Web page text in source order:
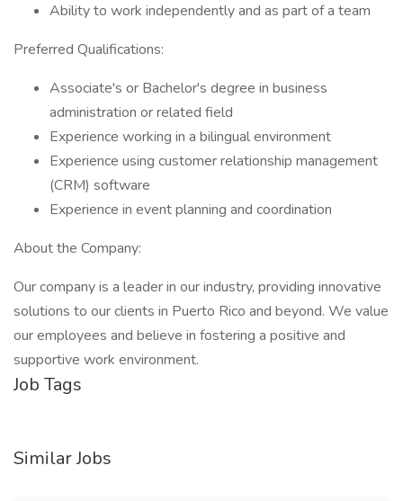
Ability to work independently and as part of a team
Preferred Qualifications:
Associate's or Bachelor's degree in business
administration or related field
Experience working in a bilingual environment
Experience using customer relationship management
(CRM) software
Experience in event planning and coordination
About the Company:
Our company is a leader in our industry, providing innovative
solutions to our clients in Puerto Rico and beyond. We value
our employees and believe in fostering a positive and
supportive work environment.
Job Tags
Similar Jobs